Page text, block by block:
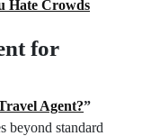
Hate Crowds
for
Agent?”
beyond standard